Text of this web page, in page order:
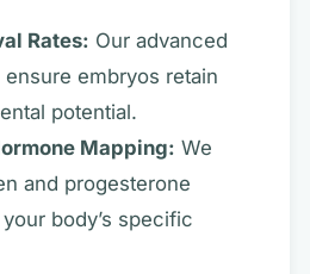
Rates: Our advanced
embryos retain
potential.
Mapping: We
and progesterone
body’s specific